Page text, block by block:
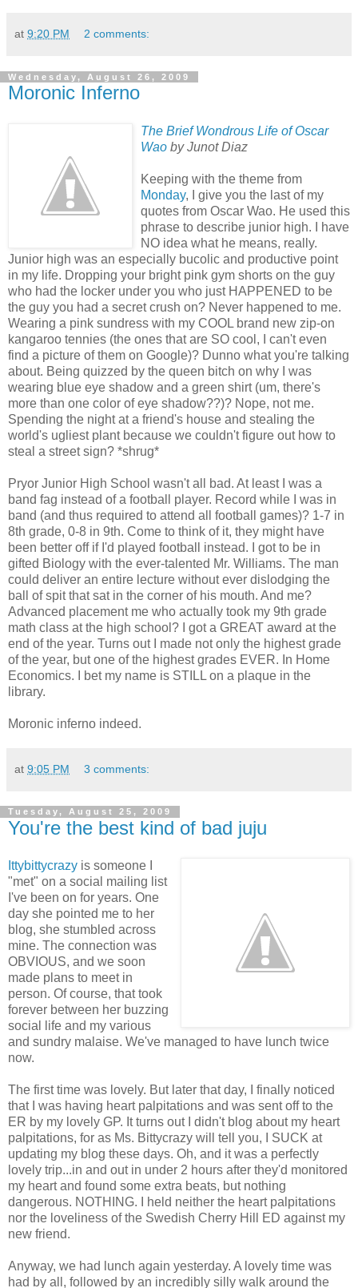
at 9:20 PM 2 comments:
Wednesday, August 26, 2009
Moronic Inferno
The Brief Wondrous Life of Oscar
Wao by Junot Diaz
Keeping with the theme from
Monday, I give you the last of my
quotes from Oscar Wao. He used this
phrase to describe junior high. I have
NO idea what he means, really.
Junior high was an especially bucolic and productive point
in my life. Dropping your bright pink gym shorts on the guy
who had the locker under you who just HAPPENED to be
the guy you had a secret crush on? Never happened to me.
Wearing a pink sundress with my COOL brand new zip-on
kangaroo tennies (the ones that are SO cool, I can't even
find a picture of them on Google)? Dunno what you're talking
about. Being quizzed by the queen bitch on why I was
wearing blue eye shadow and a green shirt (um, there's
more than one color of eye shadow??)? Nope, not me.
Spending the night at a friend's house and stealing the
world's ugliest plant because we couldn't figure out how to
steal a street sign? *shrug*
Pryor Junior High School wasn't all bad. At least I was a
band fag instead of a football player. Record while I was in
band (and thus required to attend all football games)? 1-7 in
8th grade, 0-8 in 9th. Come to think of it, they might have
been better off if I'd played football instead. I got to be in
gifted Biology with the ever-talented Mr. Williams. The man
could deliver an entire lecture without ever dislodging the
ball of spit that sat in the corner of his mouth. And me?
Advanced placement me who actually took my 9th grade
math class at the high school? I got a GREAT award at the
end of the year. Turns out I made not only the highest grade
of the year, but one of the highest grades EVER. In Home
Economics. I bet my name is STILL on a plaque in the
library.
Moronic inferno indeed.
at 9:05 PM 3 comments:
Tuesday, August 25, 2009
You're the best kind of bad juju
Ittybittycrazy is someone I
"met" on a social mailing list
I've been on for years. One
day she pointed me to her
blog, she stumbled across
mine. The connection was
OBVIOUS, and we soon
made plans to meet in
person. Of course, that took
forever between her buzzing
social life and my various
and sundry malaise. We've managed to have lunch twice
now.
The first time was lovely. But later that day, I finally noticed
that I was having heart palpitations and was sent off to the
ER by my lovely GP. It turns out I didn't blog about my heart
palpitations, for as Ms. Bittycrazy will tell you, I SUCK at
updating my blog these days. Oh, and it was a perfectly
lovely trip...in and out in under 2 hours after they'd monitored
my heart and found some extra beats, but nothing
dangerous. NOTHING. I held neither the heart palpitations
nor the loveliness of the Swedish Cherry Hill ED against my
new friend.
Anyway, we had lunch again yesterday. A lovely time was
had by all, followed by an incredibly silly walk around the